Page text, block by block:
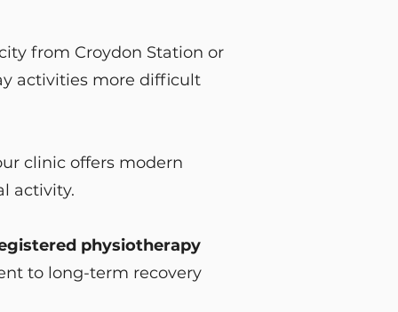
from Croydon Station or
activities more difficult
clinic offers modern
activity.
physiotherapy
to long-term recovery